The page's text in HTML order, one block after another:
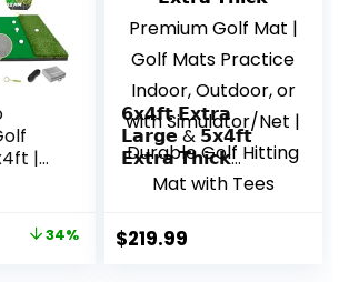
|
| 34%
𝟲𝘅𝟰𝗳𝘁 𝗘𝘅𝘁𝗿𝗮
𝗟𝗮𝗿𝗴𝗲 & 𝟱𝘅𝟰𝗳𝘁
𝗘𝘅𝘁𝗿𝗮 𝗧𝗵𝗶𝗰𝗸
Premium Golf Mat
Practice Indoor,
Outdoor, or with
$219.99